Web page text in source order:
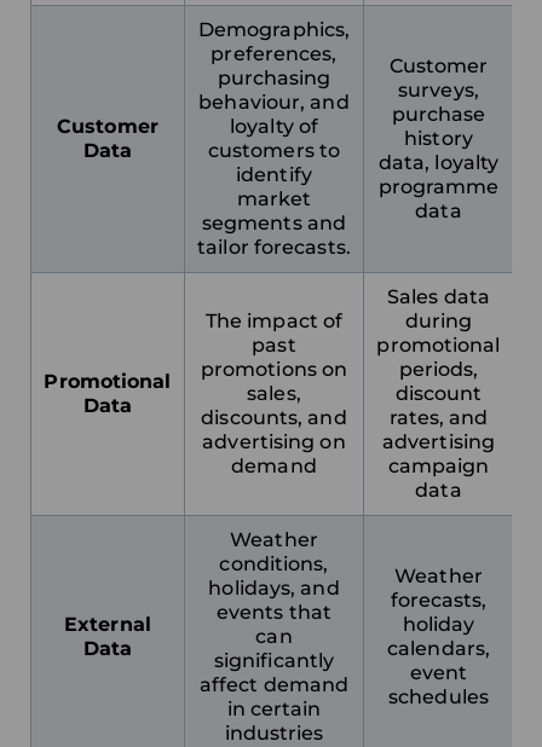
Sweden
Germany
Spain
Rest of Europe
Customer
Data
Demographics,
preferences,
purchasing
behaviour, and
loyalty of
customers to
identify
market
segments and
tailor forecasts.
Customer
surveys,
purchase
history
data, loyalty
programme
data
Promotional
Data
The impact of
past
promotions on
sales,
discounts, and
advertising on
demand
Sales data
during
promotional
periods,
discount
rates, and
advertising
campaign
data
External
Data
Weather
conditions,
holidays, and
events that
can
significantly
affect demand
in certain
industries
Weather
forecasts,
holiday
calendars,
event
schedules